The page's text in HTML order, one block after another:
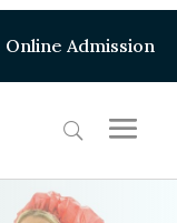
Online Admission